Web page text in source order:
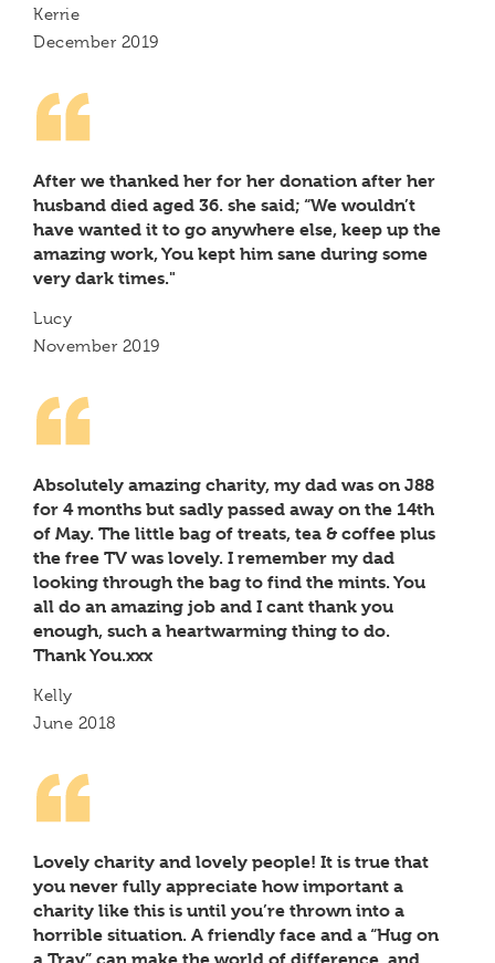
Kerrie
December 2019
After we thanked her for her donation after her
husband died aged 36. she said; “We wouldn’t
have wanted it to go anywhere else, keep up the
amazing work, You kept him sane during some
very dark times."
Lucy
November 2019
Absolutely amazing charity, my dad was on J88
for 4 months but sadly passed away on the 14th
of May. The little bag of treats, tea & coffee plus
the free TV was lovely. I remember my dad
looking through the bag to find the mints. You
all do an amazing job and I cant thank you
enough, such a heartwarming thing to do.
Thank You.xxx
Kelly
June 2018
Lovely charity and lovely people! It is true that
you never fully appreciate how important a
charity like this is until you’re thrown into a
horrible situation. A friendly face and a “Hug on